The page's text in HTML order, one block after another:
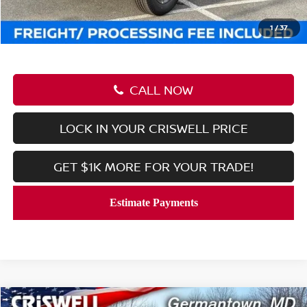
1 /37
Processing Fee: $800
Criswell Price (Incl. Freight & Proc. Fee): $37,951
CALL NOW
LOCK IN YOUR CRISWELL PRICE
GET $1K MORE FOR YOUR TRADE!